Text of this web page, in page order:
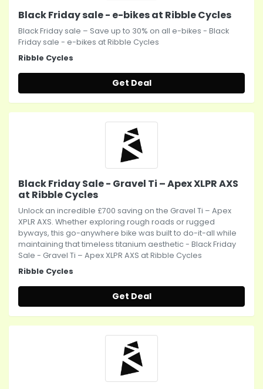
Black Friday sale - e-bikes at Ribble Cycles
Black Friday sale – Save up to 30% on all e-bikes - Black
Friday sale - e-bikes at Ribble Cycles
Ribble Cycles
Get Deal
Black Friday Sale - Gravel Ti – Apex XLPR AXS
at Ribble Cycles
Unlock an incredible £700 saving on the Gravel Ti – Apex
XPLR AXS. Whether exploring rough roads or rugged
byways, this go-anywhere bike was built to do-it-all while
maintaining that timeless titanium aesthetic - Black Friday
Sale - Gravel Ti – Apex XLPR AXS at Ribble Cycles
Ribble Cycles
Get Deal